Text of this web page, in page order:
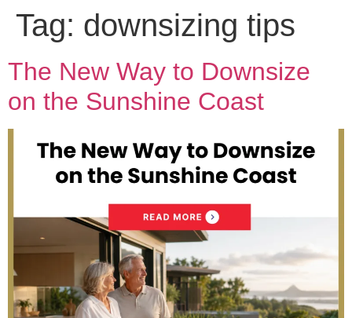
Tag: downsizing tips
The New Way to Downsize
on the Sunshine Coast